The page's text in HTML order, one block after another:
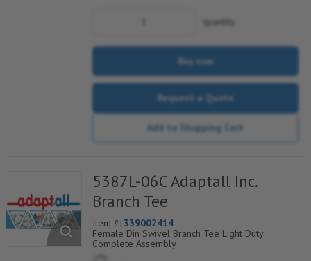
quantity
Buy now
Request a Quote
Add to Shopping Cart
5387L-06C Adaptall Inc.
Branch Tee
Item #: 339002414
Female Din Swivel Branch Tee Light Duty
Complete Assembly